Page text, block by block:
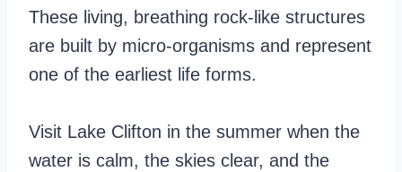
These living, breathing rock-like structures
are built by micro-organisms and represent
one of the earliest life forms.
Visit Lake Clifton in the summer when the
water is calm, the skies clear, and the